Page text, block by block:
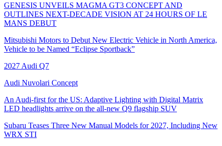
GENESIS UNVEILS MAGMA GT3 CONCEPT AND
OUTLINES NEXT-DECADE VISION AT 24 HOURS OF LE
MANS DEBUT
Mitsubishi Motors to Debut New Electric Vehicle in North America,
Vehicle to be Named “Eclipse Sportback”
2027 Audi Q7
Audi Nuvolari Concept
An Audi-first for the US: Adaptive Lighting with Digital Matrix
LED headlights arrive on the all-new Q9 flagship SUV
Subaru Teases Three New Manual Models for 2027, Including New
WRX STI